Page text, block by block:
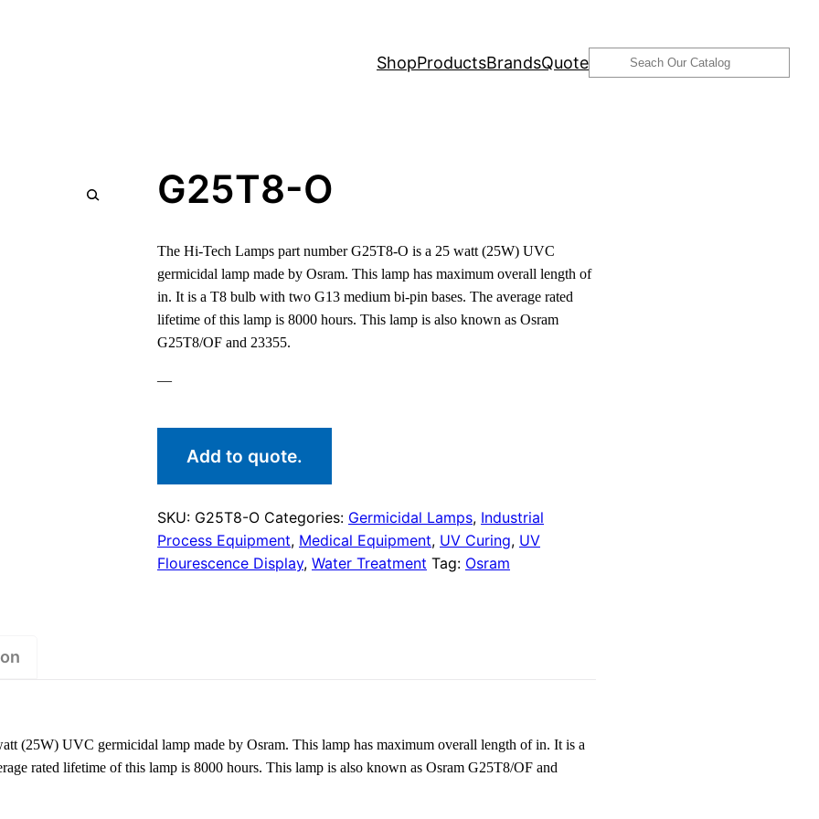
ShopProductsBrandsQuoteSearch
G25T8-O
The Hi-Tech Lamps part number G25T8-O is a 25 watt (25W) UVC
germicidal lamp made by Osram. This lamp has maximum overall length of
in. It is a T8 bulb with two G13 medium bi-pin bases. The average rated
lifetime of this lamp is 8000 hours. This lamp is also known as Osram
G25T8/OF and 23355.
—
Add to quote.
SKU: G25T8-O Categories: Germicidal Lamps, Industrial
Process Equipment, Medical Equipment, UV Curing, UV
Flourescence Display, Water Treatment Tag: Osram
(25W) UVC germicidal lamp made by Osram. This lamp has maximum overall length of in. It is a
rated lifetime of this lamp is 8000 hours. This lamp is also known as Osram G25T8/OF and